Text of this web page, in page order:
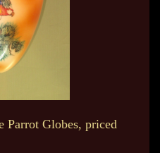
Parrot Globes, priced